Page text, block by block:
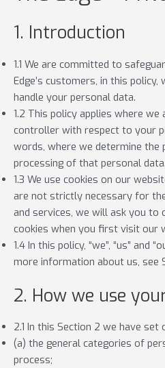
1. Introduction
1.1 We are committed to
Edge’s customers, in this
handle your personal data.
1.2 This policy applies where we
controller with respect to your
words, where we determine the
processing of that personal data.
1.3 We use cookies on our
are not strictly necessary for
and services, we will ask you
cookies when you first visit our
1.4 In this policy, “we”, “us” and
more information about us, see
2. How we use
2.1 In this Section 2 we have set
(a) the general categories of
process;